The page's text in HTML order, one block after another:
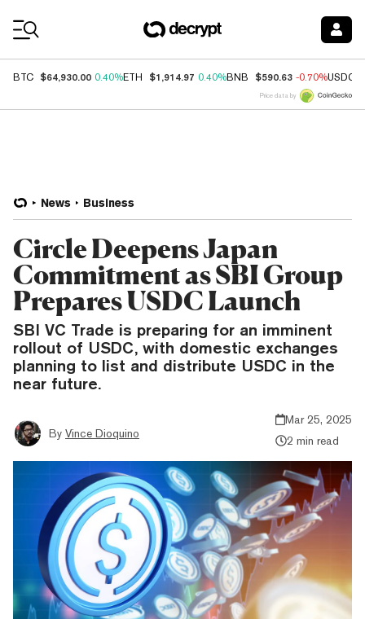
BTC $64,930.00 0.40%ETH $1,914.97 0.40%BNB $590.63 -0.70%USDC
Price data by
News Business
Circle Deepens Japan
Commitment as SBI Group
Prepares USDC Launch
SBI VC Trade is preparing for an imminent
rollout of USDC, with domestic exchanges
planning to list and distribute USDC in the
near future.
By Vince Dioquino
Mar 25, 2025
2 min read